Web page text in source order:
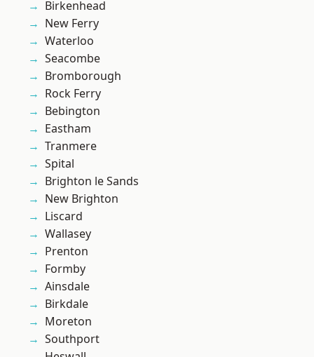
Birkenhead
New Ferry
Waterloo
Seacombe
Bromborough
Rock Ferry
Bebington
Eastham
Tranmere
Spital
Brighton le Sands
New Brighton
Liscard
Wallasey
Prenton
Formby
Ainsdale
Birkdale
Moreton
Southport